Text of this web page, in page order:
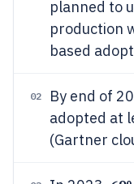
planned to
production
based
02 By end of
adopted at
(Gartner